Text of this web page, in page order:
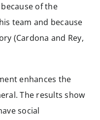
of the
team and because
(Cardona and Rey,
enhances the
The results show
social